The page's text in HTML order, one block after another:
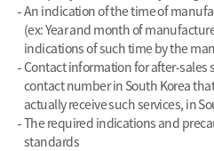
An indication of the time of
(ex: Year and month of
indications of such time by the
Contact information for after-sales
contact number in South Korea
actually receive such services, in
The required indications and
standards